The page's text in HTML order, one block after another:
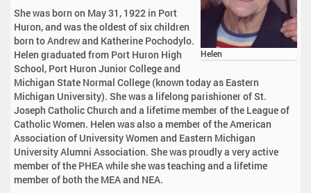
Helen
She was born on May 31, 1922 in Port
Huron, and was the oldest of six children
born to Andrew and Katherine Pochodylo.
Helen graduated from Port Huron High
School, Port Huron Junior College and
Michigan State Normal College (known today as Eastern
Michigan University). She was a lifelong parishioner of St.
Joseph Catholic Church and a lifetime member of the League of
Catholic Women. Helen was also a member of the American
Association of University Women and Eastern Michigan
University Alumni Association. She was proudly a very active
member of the PHEA while she was teaching and a lifetime
member of both the MEA and NEA.